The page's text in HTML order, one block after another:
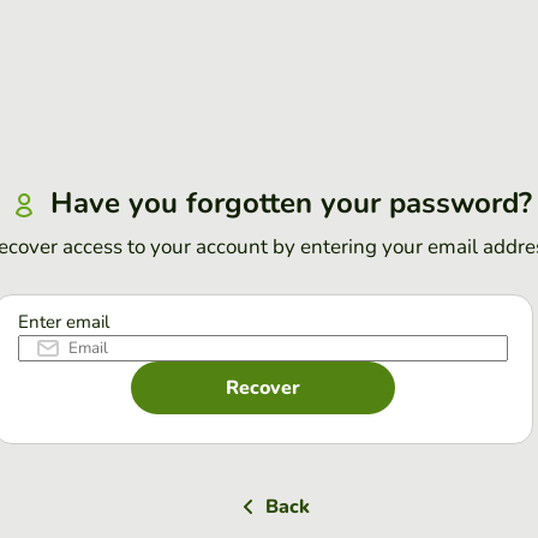
Have you forgotten your password?
access to your account by entering your email
Enter email
Recover
Back